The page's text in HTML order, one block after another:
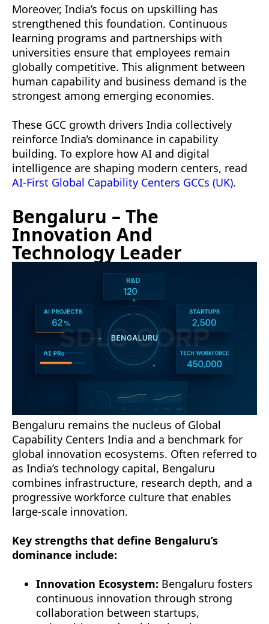
Moreover, India’s focus on upskilling has
strengthened this foundation. Continuous
learning programs and partnerships with
universities ensure that employees remain
globally competitive. This alignment between
human capability and business demand is the
strongest among emerging economies.
These GCC growth drivers India collectively
reinforce India’s dominance in capability
building. To explore how AI and digital
intelligence are shaping modern centers, read
AI-First Global Capability Centers GCCs (UK).
Bengaluru – The
Innovation And
Technology Leader
Bengaluru remains the nucleus of Global
Capability Centers India and a benchmark for
global innovation ecosystems. Often referred to
as India’s technology capital, Bengaluru
combines infrastructure, research depth, and a
progressive workforce culture that enables
large-scale innovation.
Key strengths that define Bengaluru’s
dominance include:
Innovation Ecosystem: Bengaluru fosters
continuous innovation through strong
collaboration between startups,